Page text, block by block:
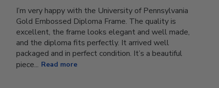
I’m very happy with the University of Pennsylvania
Gold Embossed Diploma Frame. The quality is
excellent, the frame looks elegant and well made,
and the diploma fits perfectly. It arrived well
packaged and in perfect condition. It’s a beautiful
piece... Read more